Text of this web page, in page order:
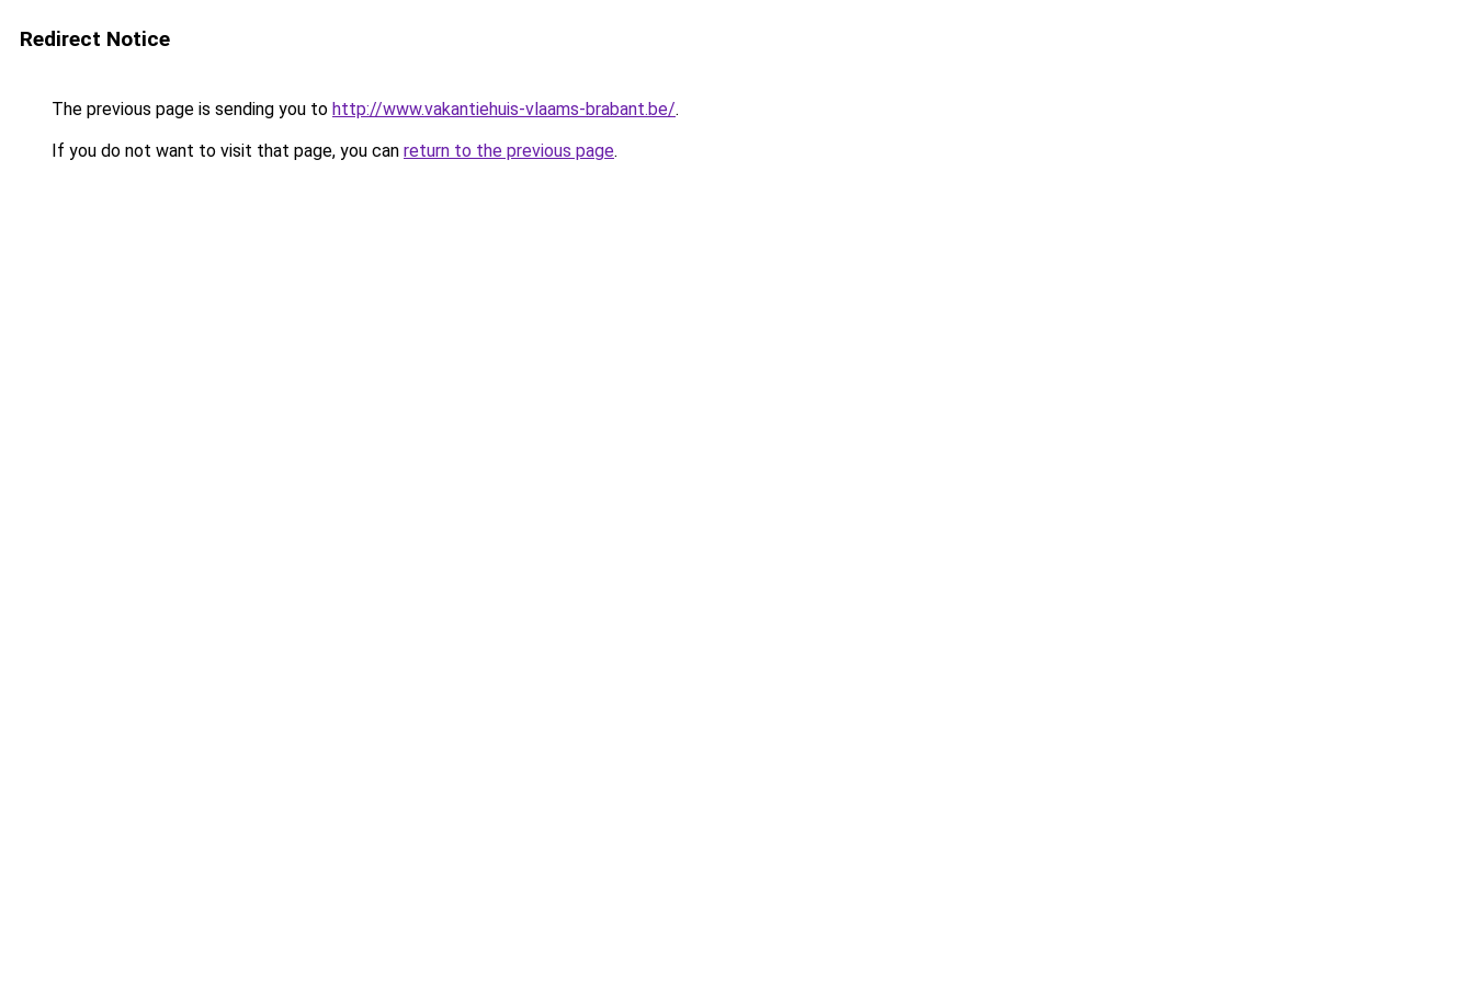
Redirect Notice
The previous page is sending you to http://www.vakantiehuis-vlaams-brabant.be/.
If you do not want to visit that page, you can return to the previous page.